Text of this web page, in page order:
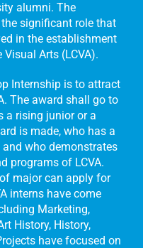
alumni. The
significant role that
in the establishment
Arts (LCVA).
Internship is to attract
The award shall go to
a rising junior or a
is made, who has a
who demonstrates
programs of LCVA.
major can apply for
interns have come
Marketing,
History, History,
have focused on